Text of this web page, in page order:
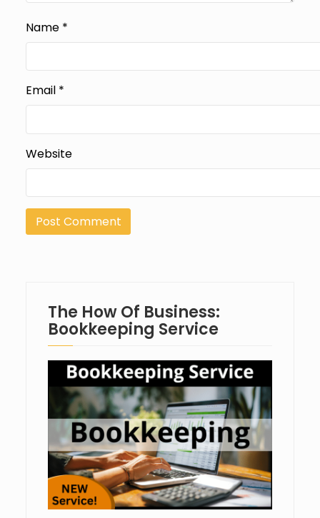
Name *
Email *
Website
The How Of Business:
Bookkeeping Service